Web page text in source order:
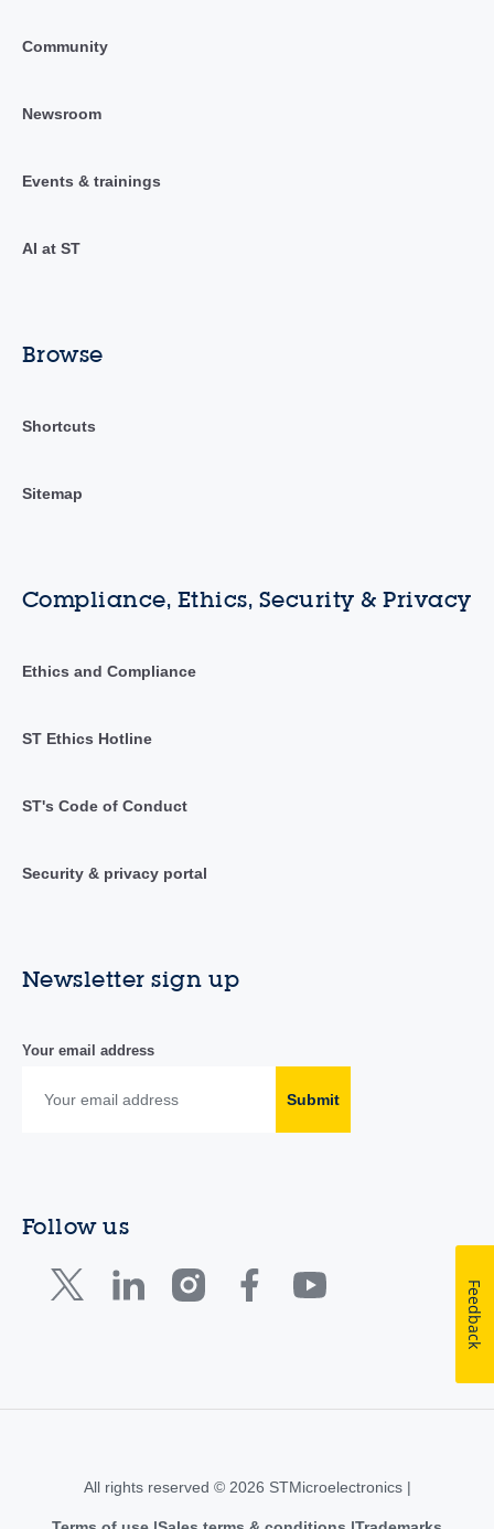
Community
Newsroom
Events & trainings
AI at ST
Browse
Shortcuts
Sitemap
Compliance, Ethics, Security & Privacy
Ethics and Compliance
ST Ethics Hotline
ST's Code of Conduct
Security & privacy portal
Newsletter sign up
Your email address
Submit
Follow us
All rights reserved © 2026 STMicroelectronics |
Feedback